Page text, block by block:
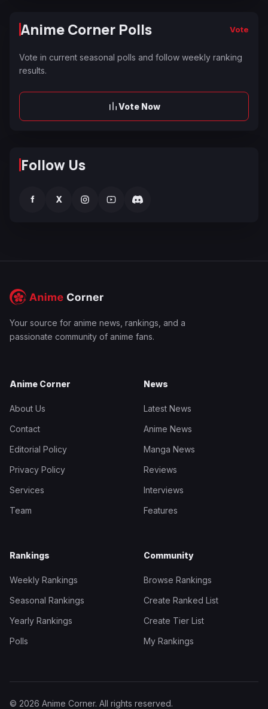
Anime Corner Polls Vote
Vote in current seasonal polls and follow weekly ranking
results.
Vote Now
Follow Us
f X
Your source for anime news, rankings, and a
passionate community of anime fans.
Anime Corner
About Us
Contact
Editorial Policy
Privacy Policy
Services
Team
News
Latest News
Anime News
Manga News
Reviews
Interviews
Features
Rankings
Weekly Rankings
Seasonal Rankings
Yearly Rankings
Polls
Community
Browse Rankings
Create Ranked List
Create Tier List
My Rankings
© 2026 Anime Corner. All rights reserved.